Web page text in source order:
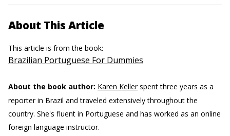
About This Article
This article is from the book:
Brazilian Portuguese For Dummies
About the book author: Karen Kellerspent three years as a
reporter in Brazil and traveled extensively throughout the
country. She's fluent in Portuguese and has worked as an online
foreign language instructor.